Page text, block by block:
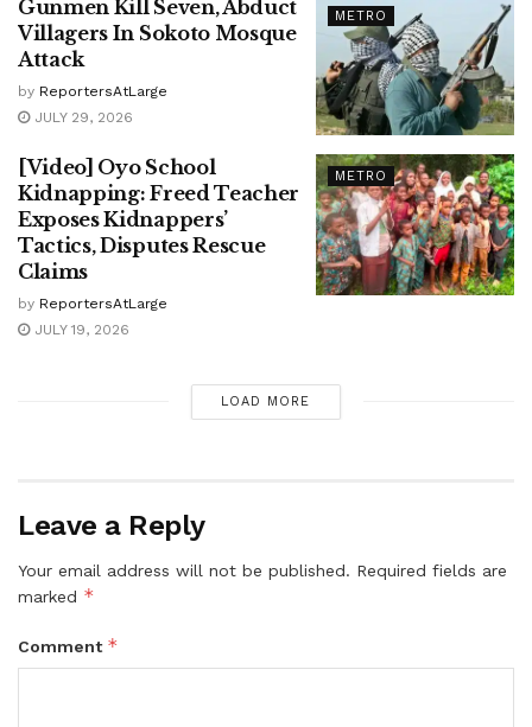
METRO
Gunmen Kill Seven, Abduct
Villagers In Sokoto Mosque
Attack
by ReportersAtLarge
JULY 29, 2026
METRO
[Video] Oyo School
Kidnapping: Freed Teacher
Exposes Kidnappers’
Tactics, Disputes Rescue
Claims
by ReportersAtLarge
JULY 19, 2026
LOAD MORE
Leave a Reply
Your email address will not be published. Required fields are
marked *
Comment *